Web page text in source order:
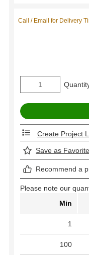
Call / Email for Delivery
Create Project
Save as
Recommend a
Please note our
Min
1
100